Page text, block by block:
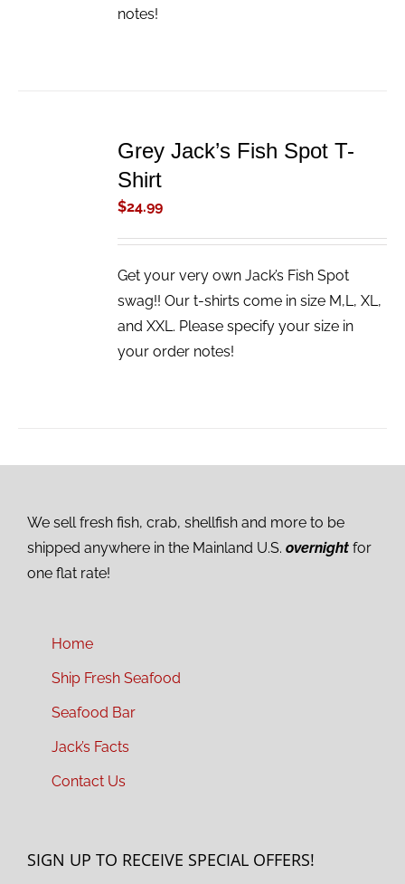
notes!
Grey Jack’s Fish Spot T-
Shirt
$24.99
Get your very own Jack’s Fish Spot
swag!! Our t-shirts come in size M,L, XL,
and XXL. Please specify your size in
your order notes!
We sell fresh fish, crab, shellfish and more to be
shipped anywhere in the Mainland U.S. overnight for
one flat rate!
Home
Ship Fresh Seafood
Seafood Bar
Jack’s Facts
Contact Us
SIGN UP TO RECEIVE SPECIAL OFFERS!